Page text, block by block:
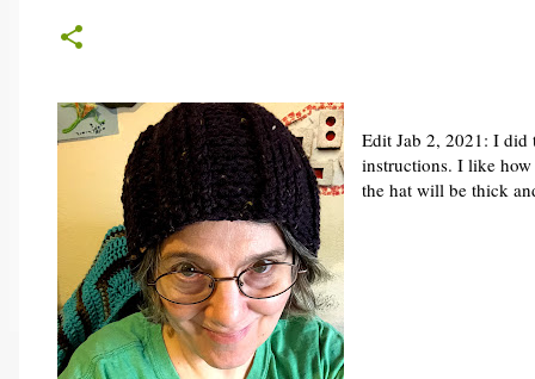
Edit Jab 2, 2021: I did
instructions. I like
the hat will be thick